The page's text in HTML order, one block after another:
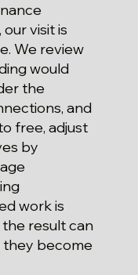
visit is
We review
would
the
and
free, adjust
by
work is
result can
become